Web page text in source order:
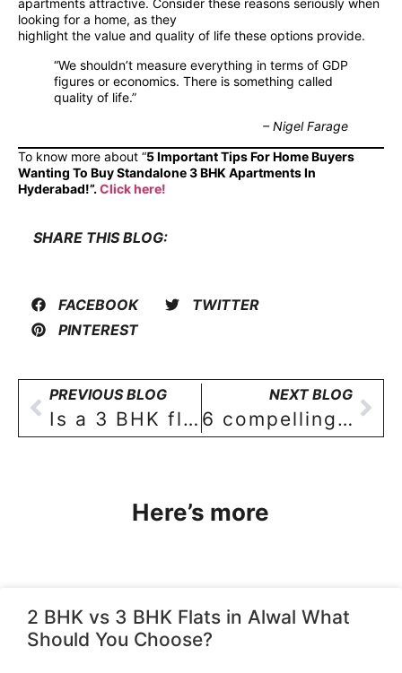
apartments attractive. Consider these reasons seriously when
looking for a home, as they
highlight the value and quality of life these options provide.
“We shouldn’t measure everything in terms of GDP
figures or economics. There is something called
quality of life.”
– Nigel Farage
To know more about “5 Important Tips For Home Buyers
Wanting To Buy Standalone 3 BHK Apartments In
Hyderabad!”.Click here!
SHARE THIS BLOG:
FACEBOOK
TWITTER
PINTEREST
PREVIOUS BLOG
Is a 3 BHK flat in a ‘standalone building’ in Sainikpuri location really worth it?
NEXT BLOG
6 compelling reasons to go for a 3 BHK flat in Hyderabad
Here’s more
2 BHK vs 3 BHK Flats in Alwal What
Should You Choose?